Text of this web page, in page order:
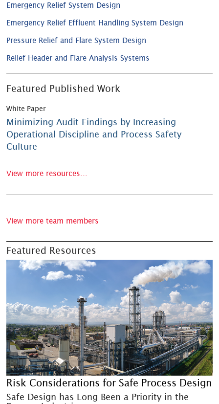
Emergency Relief System Design
Emergency Relief Effluent Handling System Design
Pressure Relief and Flare System Design
Relief Header and Flare Analysis Systems
Featured Published Work
White Paper
Minimizing Audit Findings by Increasing
Operational Discipline and Process Safety
Culture
View more resources...
View more team members
Featured Resources
Risk Considerations for Safe Process Design
Safe Design has Long Been a Priority in the